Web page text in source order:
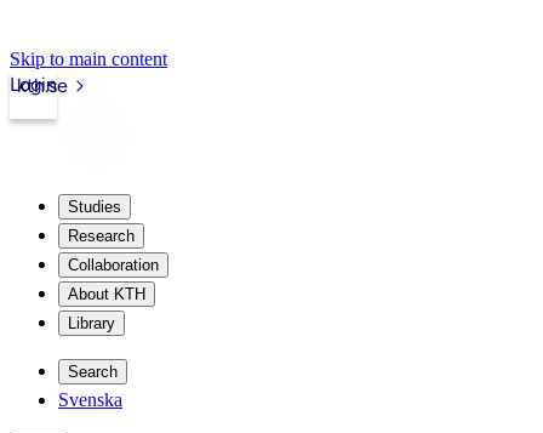
Skip to main content
kth.se
Login
Studies
Research
Collaboration
About KTH
Library
Search
Svenska